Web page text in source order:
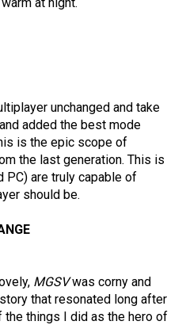
unchanged and take
added the best mode
is the epic scope of
the last generation. This is
PC) are truly capable of
should be.
MGSVwas corny and
that resonated long after
the things I did as the hero of